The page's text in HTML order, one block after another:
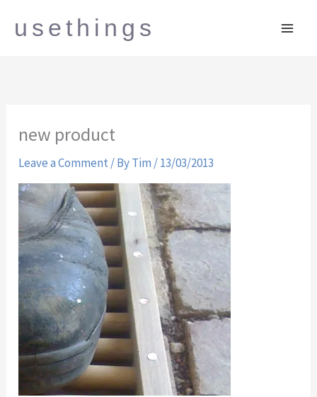
usethings
new product
Leave a Comment / ByTim /13/03/2013